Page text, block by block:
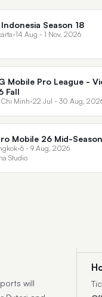
Indonesia Season 18
•14 Aug - 1 Nov, 2026
Mobile Pro League -
Fall
Chi Minh•22 Jul - 30 Aug,
Mobile 26 Mid-
•6 - 9 Aug, 2026
Studio
will